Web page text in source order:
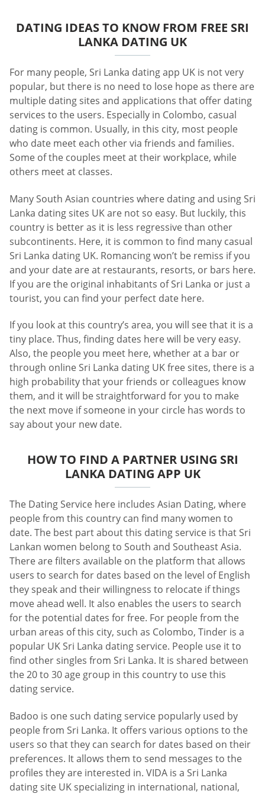
DATING IDEAS TO KNOW FROM FREE SRI
LANKA DATING UK
For many people, Sri Lanka dating app UK is not very
popular, but there is no need to lose hope as there are
multiple dating sites and applications that offer dating
services to the users. Especially in Colombo, casual
dating is common. Usually, in this city, most people
who date meet each other via friends and families.
Some of the couples meet at their workplace, while
others meet at classes.
Many South Asian countries where dating and using Sri
Lanka dating sites UK are not so easy. But luckily, this
country is better as it is less regressive than other
subcontinents. Here, it is common to find many casual
Sri Lanka dating UK. Romancing won’t be remiss if you
and your date are at restaurants, resorts, or bars here.
If you are the original inhabitants of Sri Lanka or just a
tourist, you can find your perfect date here.
If you look at this country’s area, you will see that it is a
tiny place. Thus, finding dates here will be very easy.
Also, the people you meet here, whether at a bar or
through online Sri Lanka dating UK free sites, there is a
high probability that your friends or colleagues know
them, and it will be straightforward for you to make
the next move if someone in your circle has words to
say about your new date.
HOW TO FIND A PARTNER USING SRI
LANKA DATING APP UK
The Dating Service here includes Asian Dating, where
people from this country can find many women to
date. The best part about this dating service is that Sri
Lankan women belong to South and Southeast Asia.
There are filters available on the platform that allows
users to search for dates based on the level of English
they speak and their willingness to relocate if things
move ahead well. It also enables the users to search
for the potential dates for free. For people from the
urban areas of this city, such as Colombo, Tinder is a
popular UK Sri Lanka dating service. People use it to
find other singles from Sri Lanka. It is shared between
the 20 to 30 age group in this country to use this
dating service.
Badoo is one such dating service popularly used by
people from Sri Lanka. It offers various options to the
users so that they can search for dates based on their
preferences. It allows them to send messages to the
profiles they are interested in. VIDA is a Sri Lanka
dating site UK specializing in international, national,